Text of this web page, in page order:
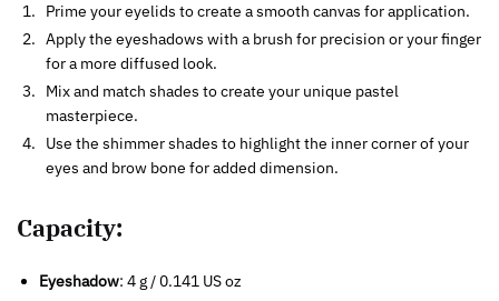
Prime your eyelids to create a smooth canvas for application.
Apply the eyeshadows with a brush for precision or your finger
for a more diffused look.
Mix and match shades to create your unique pastel
masterpiece.
Use the shimmer shades to highlight the inner corner of your
eyes and brow bone for added dimension.
Capacity:
Eyeshadow: 4 g / 0.141 US oz